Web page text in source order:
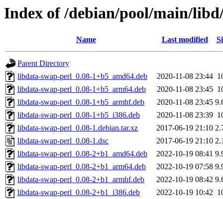
Index of /debian/pool/main/
Name Last modified
Parent Directory
libdata-swap-perl_0.08-1+b5_amd64.deb
2020-11-08 23:44
libdata-swap-perl_0.08-1+b5_arm64.deb
2020-11-08 23:45
libdata-swap-perl_0.08-1+b5_armhf.deb
2020-11-08 23:45
libdata-swap-perl_0.08-1+b5_i386.deb
2020-11-08 23:39
libdata-swap-perl_0.08-1.debian.tar.xz
2017-06-19 21:10
libdata-swap-perl_0.08-1.dsc
2017-06-19 21:10
libdata-swap-perl_0.08-2+b1_amd64.deb
2022-10-19 08:41
libdata-swap-perl_0.08-2+b1_arm64.deb
2022-10-19 07:58
libdata-swap-perl_0.08-2+b1_armhf.deb
2022-10-19 08:42
libdata-swap-perl_0.08-2+b1_i386.deb
2022-10-19 10:42